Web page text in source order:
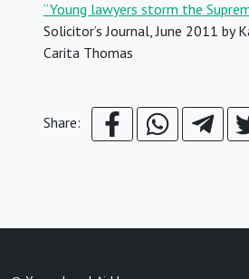
“Young lawyers storm the
Solicitor’s Journal, June 2011 by
Carita Thomas
Share: